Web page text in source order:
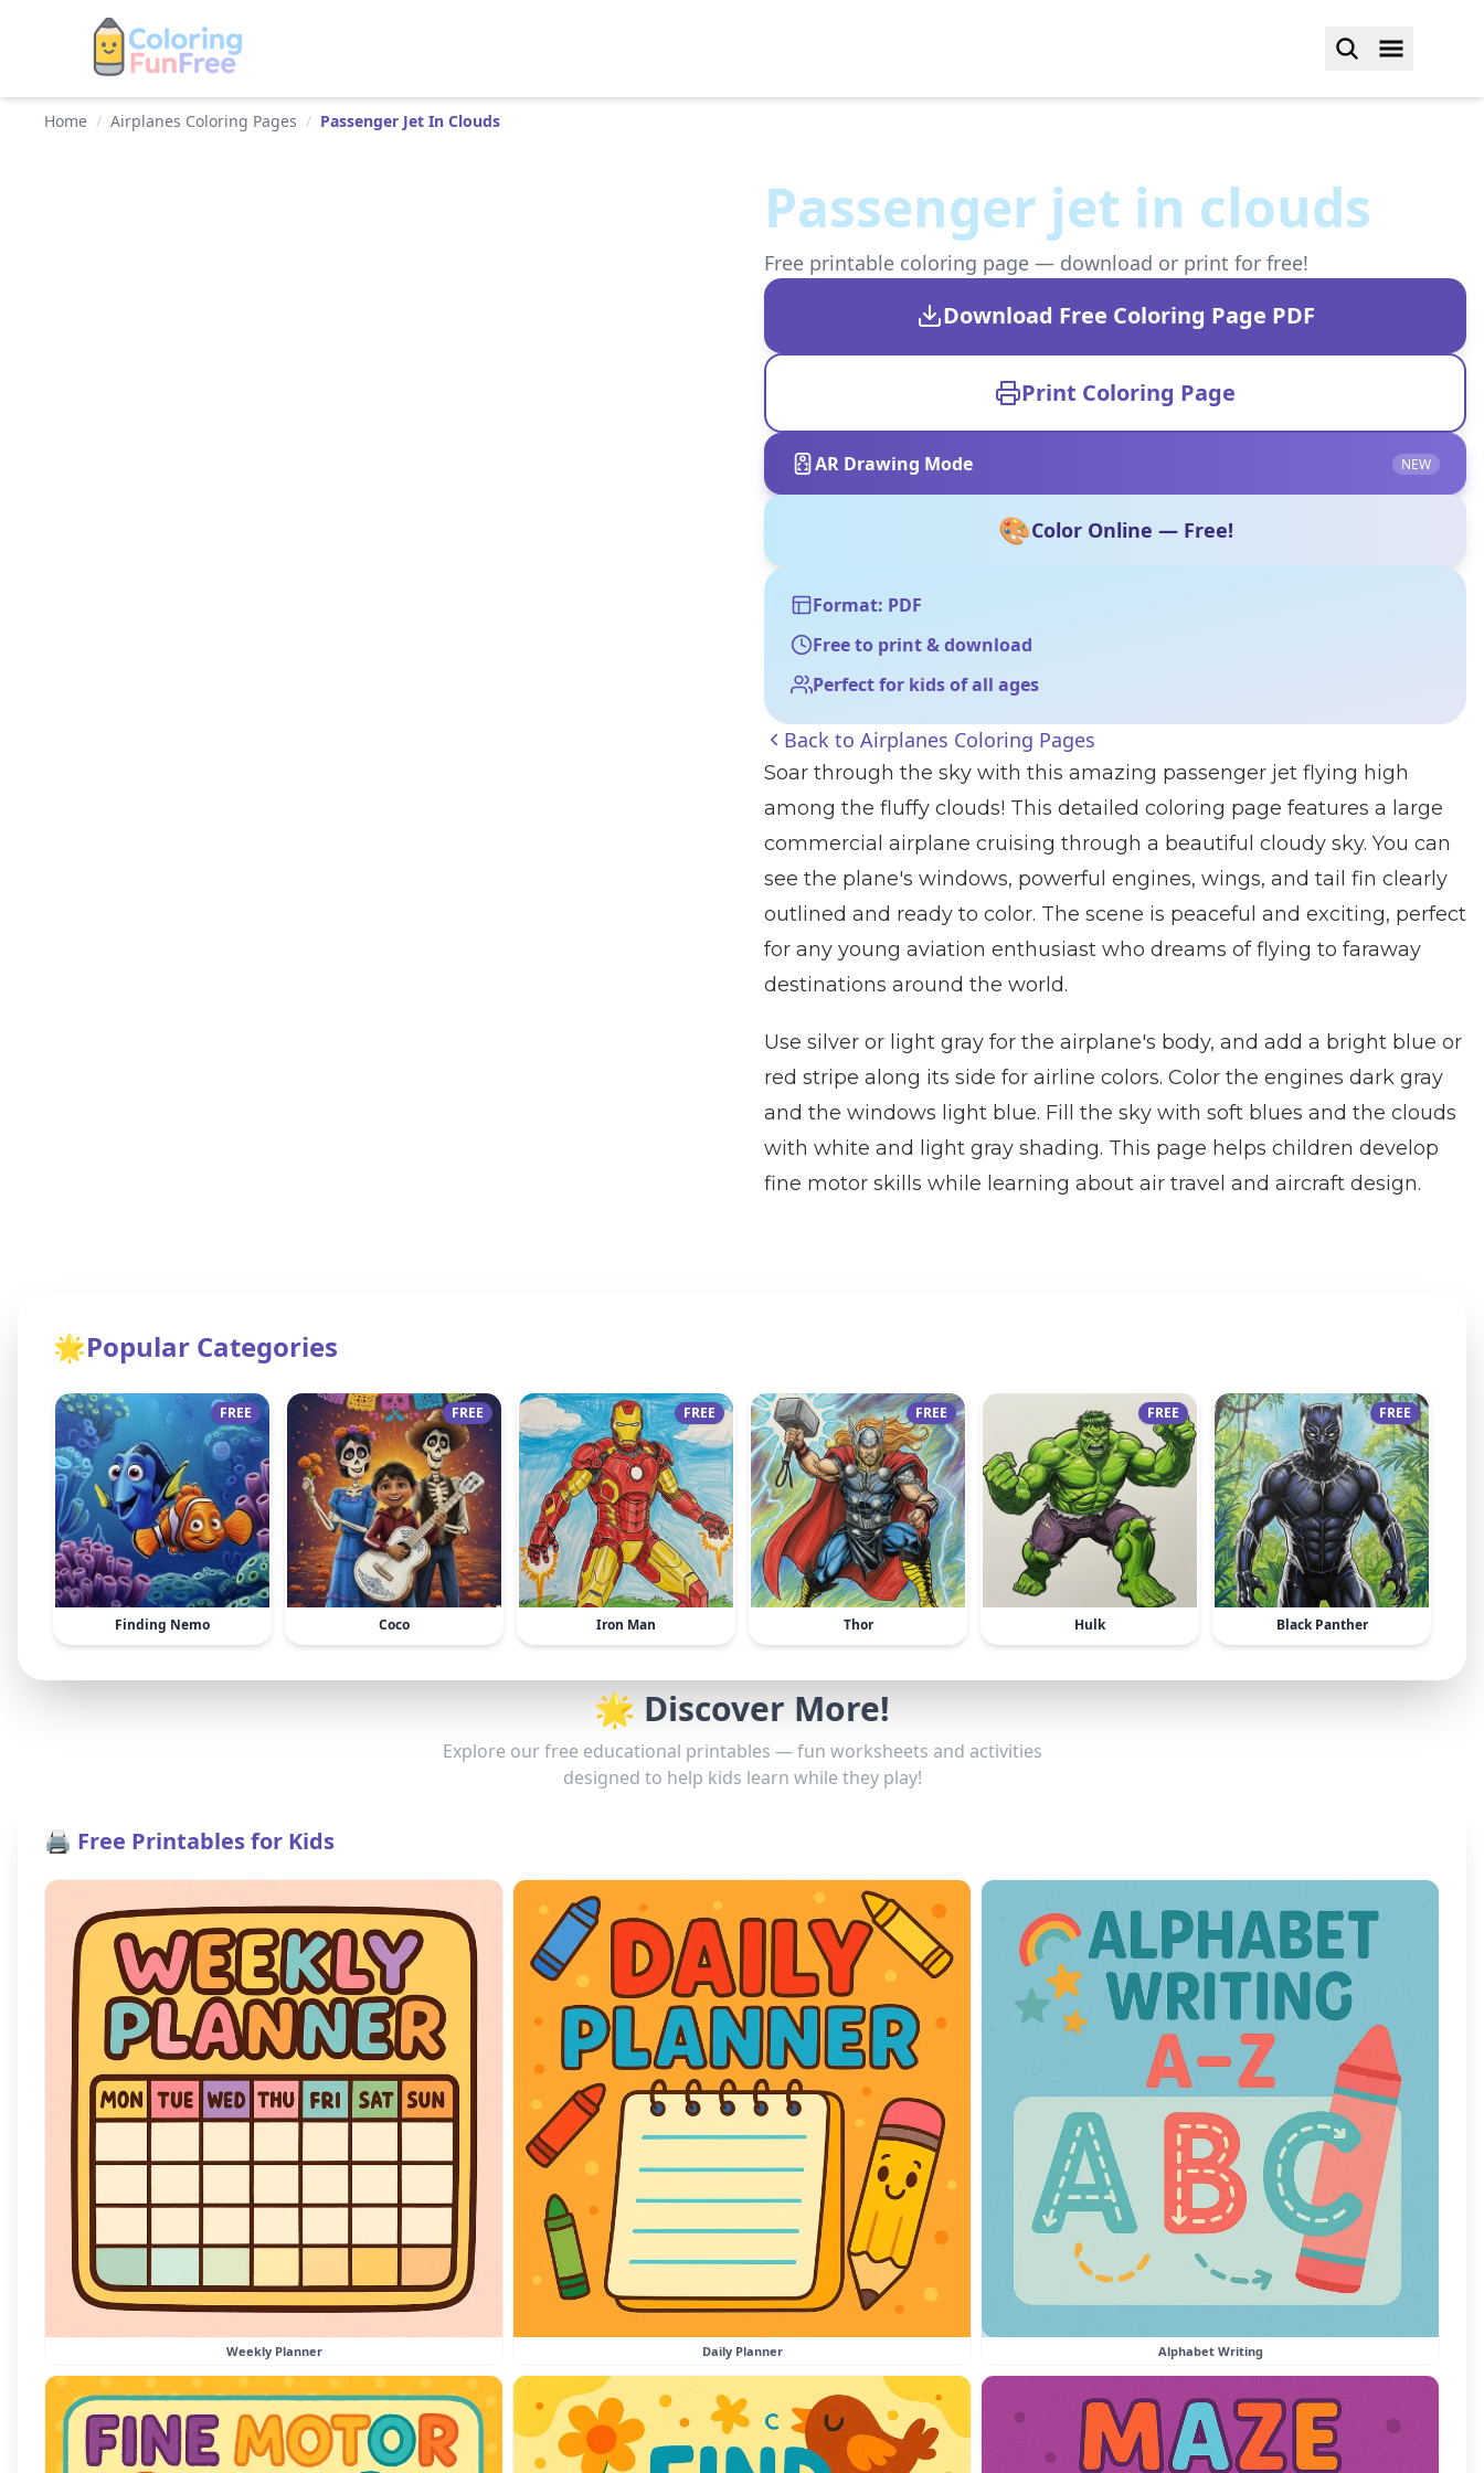
Home / Airplanes Coloring Pages / Passenger Jet In Clouds
Passenger jet in clouds
Free printable coloring page — download or print for free!
Download Free Coloring Page PDF
Print Coloring Page
AR Drawing Mode NEW
🎨Color Online — Free!
Format: PDF
Free to print & download
Perfect for kids of all ages
Back to Airplanes Coloring Pages
Soar through the sky with this amazing passenger jet flying high
among the fluffy clouds! This detailed coloring page features a large
commercial airplane cruising through a beautiful cloudy sky. You can
see the plane's windows, powerful engines, wings, and tail fin clearly
outlined and ready to color. The scene is peaceful and exciting, perfect
for any young aviation enthusiast who dreams of flying to faraway
destinations around the world.
Use silver or light gray for the airplane's body, and add a bright blue or
red stripe along its side for airline colors. Color the engines dark gray
and the windows light blue. Fill the sky with soft blues and the clouds
with white and light gray shading. This page helps children develop
fine motor skills while learning about air travel and aircraft design.
🌟Popular Categories
FREE
Finding Nemo
FREE
Coco
FREE
Iron Man
FREE
Thor
FREE
Hulk
FREE
Black Panther
🌟 Discover More!
Explore our free educational printables — fun worksheets and activities
designed to help kids learn while they play!
🖨️ Free Printables for Kids
Weekly Planner Daily Planner Alphabet Writing